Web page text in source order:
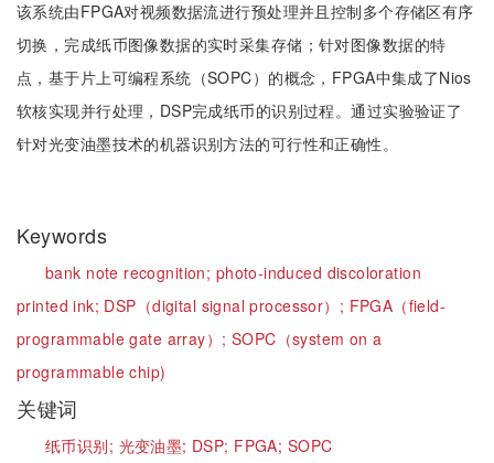
该系统由FPGA对视频数据流进行预处理并且控制多个存储区有序
切换，完成纸币图像数据的实时采集存储；针对图像数据的特
点，基于片上可编程系统（SOPC）的概念，FPGA中集成了Nios
软核实现并行处理，DSP完成纸币的识别过程。通过实验验证了
针对光变油墨技术的机器识别方法的可行性和正确性。
Keywords
bank note recognition; photo-induced discoloration
printed ink; DSP（digital signal processor）; FPGA（field-
programmable gate array）; SOPC（system on a
programmable chip)
关键词
纸币识别; 光变油墨; DSP; FPGA; SOPC